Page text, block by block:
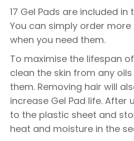
17 Gel Pads are included in
You can simply order
when you need them.
To maximise the lifespan
clean the skin from any
them. Removing hair will
increase Gel Pad life. After
to the plastic sheet and
heat and moisture in the